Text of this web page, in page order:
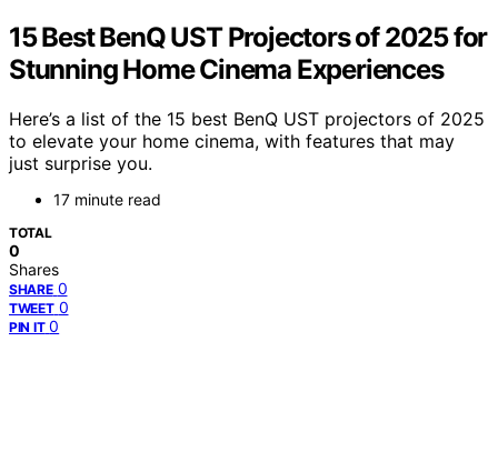
15 Best BenQ UST Projectors of 2025 for
Stunning Home Cinema Experiences
Here’s a list of the 15 best BenQ UST projectors of 2025
to elevate your home cinema, with features that may
just surprise you.
17 minute read
TOTAL
0
Shares
SHARE 0
TWEET 0
PIN IT 0